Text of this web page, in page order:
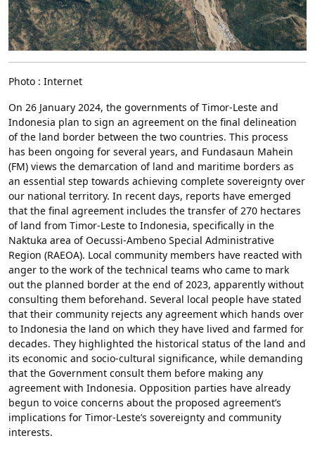
Photo : Internet
On 26 January 2024, the governments of Timor-Leste and
Indonesia plan to sign an agreement on the final delineation
of the land border between the two countries. This process
has been ongoing for several years, and Fundasaun Mahein
(FM) views the demarcation of land and maritime borders as
an essential step towards achieving complete sovereignty over
our national territory. In recent days, reports have emerged
that the final agreement includes the transfer of 270 hectares
of land from Timor-Leste to Indonesia, specifically in the
Naktuka area of Oecussi-Ambeno Special Administrative
Region (RAEOA). Local community members have reacted with
anger to the work of the technical teams who came to mark
out the planned border at the end of 2023, apparently without
consulting them beforehand. Several local people have stated
that their community rejects any agreement which hands over
to Indonesia the land on which they have lived and farmed for
decades. They highlighted the historical status of the land and
its economic and socio-cultural significance, while demanding
that the Government consult them before making any
agreement with Indonesia. Opposition parties have already
begun to voice concerns about the proposed agreement’s
implications for Timor-Leste’s sovereignty and community
interests.